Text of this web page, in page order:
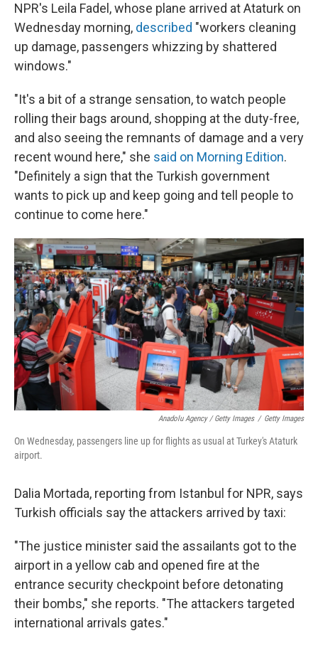
NPR's Leila Fadel, whose plane arrived at Ataturk on
Wednesday morning, described "workers cleaning
up damage, passengers whizzing by shattered
windows."
"It's a bit of a strange sensation, to watch people
rolling their bags around, shopping at the duty-free,
and also seeing the remnants of damage and a very
recent wound here," she said on Morning Edition.
"Definitely a sign that the Turkish government
wants to pick up and keep going and tell people to
continue to come here."
Anadolu Agency / Getty Images / Getty Images
On Wednesday, passengers line up for flights as usual at Turkey's Ataturk
airport.
Dalia Mortada, reporting from Istanbul for NPR, says
Turkish officials say the attackers arrived by taxi:
"The justice minister said the assailants got to the
airport in a yellow cab and opened fire at the
entrance security checkpoint before detonating
their bombs," she reports. "The attackers targeted
international arrivals gates."